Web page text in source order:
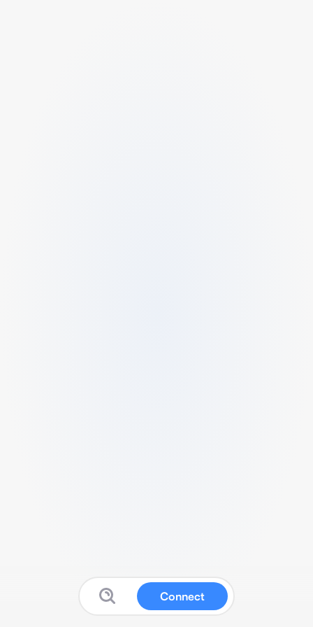
Connect